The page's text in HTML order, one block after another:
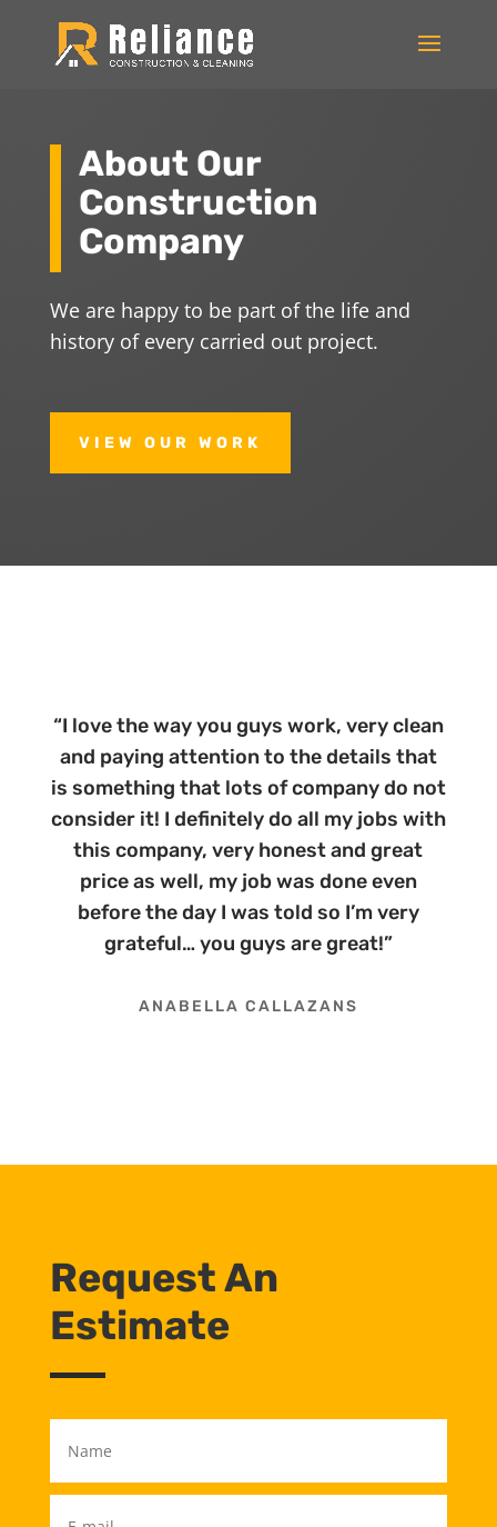
About Our
Construction
Company
We are happy to be part of the life and
history of every carried out project.
VIEW OUR WORK
“I love the way you guys work, very clean
and paying attention to the details that
is something that lots of company do not
consider it! I definitely do all my jobs with
this company, very honest and great
price as well, my job was done even
before the day I was told so I’m very
grateful… you guys are great!”
ANABELLA CALLAZANS
Request An
Estimate